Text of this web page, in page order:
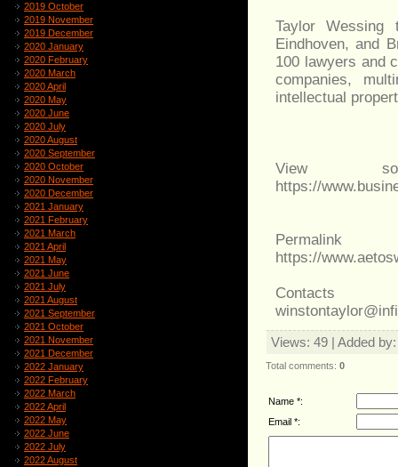
2019 October
2019 November
2019 December
2020 January
2020 February
2020 March
2020 April
2020 May
2020 June
2020 July
2020 August
2020 September
2020 October
2020 November
2020 December
2021 January
2021 February
2021 March
2021 April
2021 May
2021 June
2021 July
2021 August
2021 September
2021 October
2021 November
2021 December
2022 January
2022 February
2022 March
2022 April
2022 May
2022 June
2022 July
2022 August
Taylor Wessing
Eindhoven, and
100 lawyers and
companies,
intellectual
View
https://
Permalink
https://
Contacts
Views: 49 | Added by
Total comments: 0
Name *:
Email *: